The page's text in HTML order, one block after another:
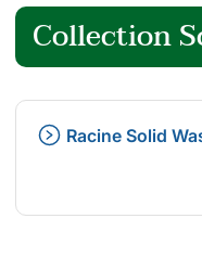
Collection
Racine Solid